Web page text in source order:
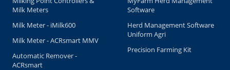
Milk Meters
Milk Meter - iMilk600
Milk Meter - ACRsmart MMV
Automatic Remover -
ACRsmart
Software
Herd Management Software
Uniform Agri
Precision Farming Kit